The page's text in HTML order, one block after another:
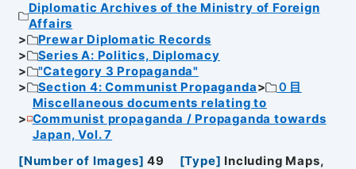
Diplomatic Archives of the Ministry of Foreign
Affairs
Prewar Diplomatic Records
Series A: Politics, Diplomacy
"Category 3 Propaganda"
Section 4: Communist Propaganda
０目
Miscellaneous documents relating to
Communist propaganda / Propaganda towards
Japan, Vol. 7
[Number of Images] 49 [Type] Including Maps,